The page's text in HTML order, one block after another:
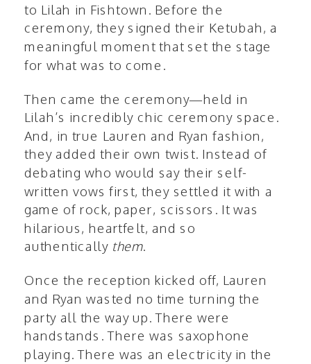
to Lilah in Fishtown. Before the
ceremony, they signed their Ketubah, a
meaningful moment that set the stage
for what was to come.
Then came the ceremony—held in
Lilah’s incredibly chic ceremony space.
And, in true Lauren and Ryan fashion,
they added their own twist. Instead of
debating who would say their self-
written vows first, they settled it with a
game of rock, paper, scissors. It was
hilarious, heartfelt, and so
authentically them.
Once the reception kicked off, Lauren
and Ryan wasted no time turning the
party all the way up. There were
handstands. There was saxophone
playing. There was an electricity in the